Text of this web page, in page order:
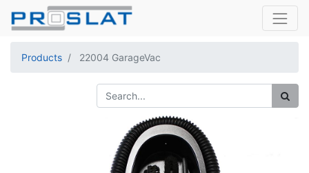
Products 22004 GarageVac